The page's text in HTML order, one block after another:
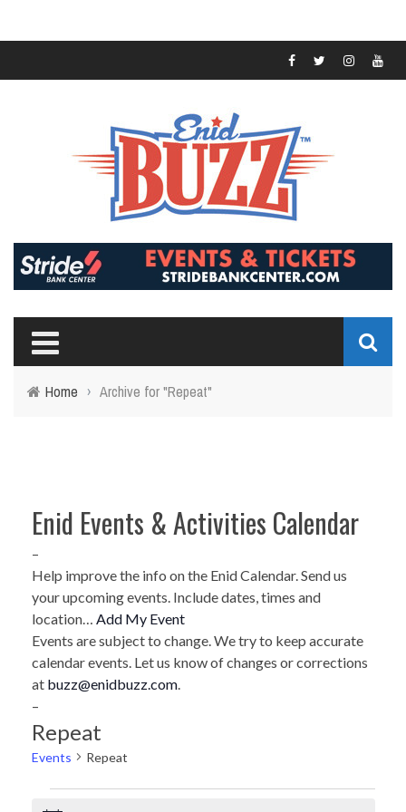
Home › Archive for "Repeat"
Enid Events & Activities Calendar
–
Help improve the info on the Enid Calendar. Send us
your upcoming events. Include dates, times and
location… Add My Event
Events are subject to change. We try to keep accurate
calendar events. Let us know of changes or corrections
at buzz@enidbuzz.com.
–
Repeat
Events Repeat